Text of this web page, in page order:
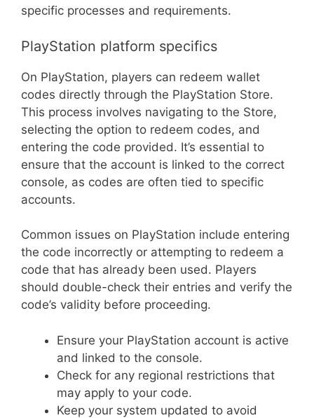
specific processes and requirements.
PlayStation platform specifics
On PlayStation, players can redeem wallet
codes directly through the PlayStation Store.
This process involves navigating to the Store,
selecting the option to redeem codes, and
entering the code provided. It’s essential to
ensure that the account is linked to the correct
console, as codes are often tied to specific
accounts.
Common issues on PlayStation include entering
the code incorrectly or attempting to redeem a
code that has already been used. Players
should double-check their entries and verify the
code’s validity before proceeding.
Ensure your PlayStation account is active
and linked to the console.
Check for any regional restrictions that
may apply to your code.
Keep your system updated to avoid